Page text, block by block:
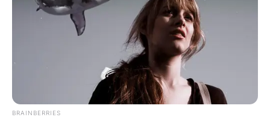
lineman for Georgia Bulldogs.
Advertisement
BRAINBERRIES